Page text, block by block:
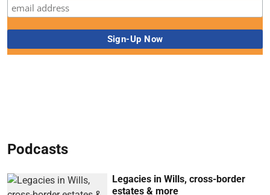
Podcasts
Legacies in Wills, cross-border
estates & more